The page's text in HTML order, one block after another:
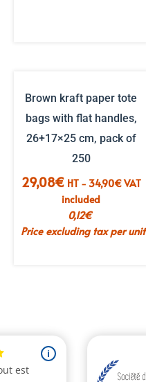
Brown kraft paper tote
bags with flat handles,
26+17×25 cm, pack of
250
29,08€ HT - 34,90€VAT
included
0,12€
Price excluding tax per unit